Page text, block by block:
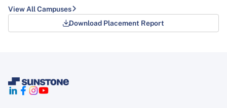
View All Campuses
Download Placement Report